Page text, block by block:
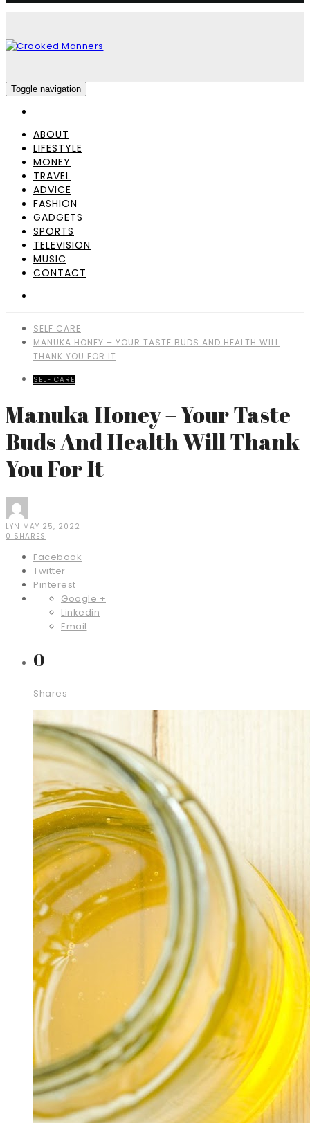
Toggle navigation
ABOUT
LIFESTYLE
MONEY
TRAVEL
ADVICE
FASHION
GADGETS
SPORTS
TELEVISION
MUSIC
CONTACT
SELF CARE
MANUKA HONEY – YOUR TASTE BUDS AND HEALTH WILL
THANK YOU FOR IT
SELF CARE
Manuka Honey – Your Taste
Buds And Health Will Thank
You For It
LYN MAY 25, 2022
0 SHARES
Facebook
Twitter
Pinterest
Google +
Linkedin
Email
0
Shares